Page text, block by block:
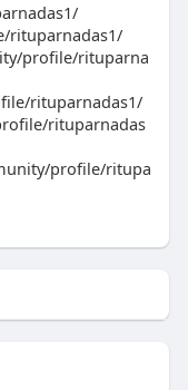
rituparnadas1/
profile/rituparna
rituparnadas1/
rituparnadas
profile/ritupa